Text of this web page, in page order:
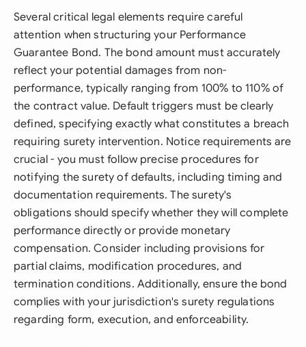
Several critical legal elements require careful
attention when structuring your Performance
Guarantee Bond. The bond amount must accurately
reflect your potential damages from non-
performance, typically ranging from 100% to 110% of
the contract value. Default triggers must be clearly
defined, specifying exactly what constitutes a breach
requiring surety intervention. Notice requirements are
crucial - you must follow precise procedures for
notifying the surety of defaults, including timing and
documentation requirements. The surety's
obligations should specify whether they will complete
performance directly or provide monetary
compensation. Consider including provisions for
partial claims, modification procedures, and
termination conditions. Additionally, ensure the bond
complies with your jurisdiction's surety regulations
regarding form, execution, and enforceability.